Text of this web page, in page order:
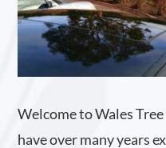
Welcome to Wales
have over many years